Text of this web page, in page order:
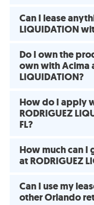
Can I lease
LIQUIDATION
Do I own the
own with Acima
LIQUIDATION?
How do I apply
RODRIGUEZ
FL?
How much can
at RODRIGUEZ
Can I use my
other Orlando